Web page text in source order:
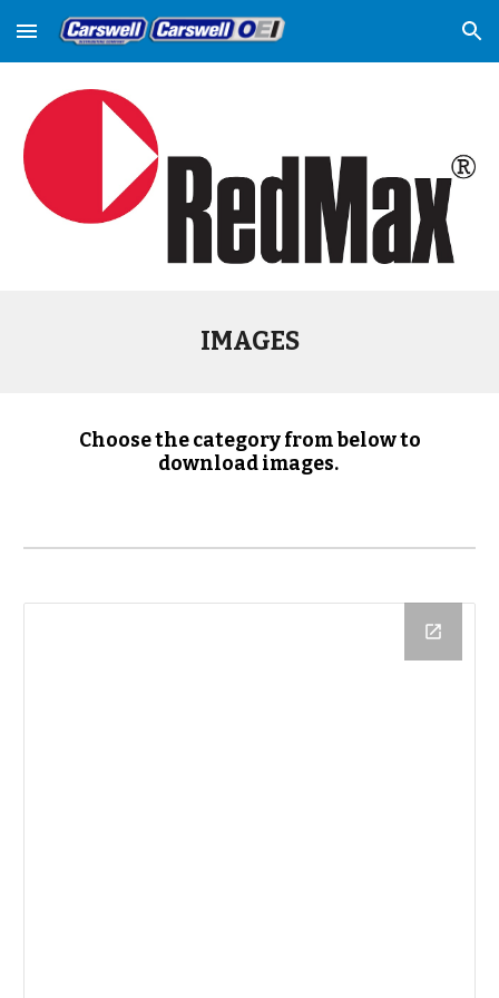
Skip to main content Skip to navigation
IMAGES
Choose the category from below to
download images.